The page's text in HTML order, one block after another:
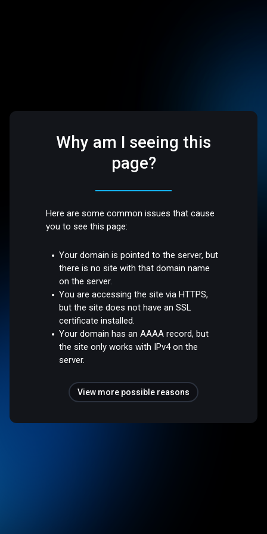
Why am I seeing this
page?
Here are some common issues that cause
you to see this page:
Your domain is pointed to the server, but
there is no site with that domain name
on the server.
You are accessing the site via HTTPS,
but the site does not have an SSL
certificate installed.
Your domain has an AAAA record, but
the site only works with IPv4 on the
server.
View more possible reasons